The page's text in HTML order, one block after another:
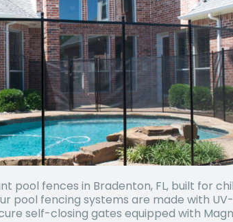
pool fences in Bradenton, FL, built for
pool fencing systems are made with
self-closing gates equipped with